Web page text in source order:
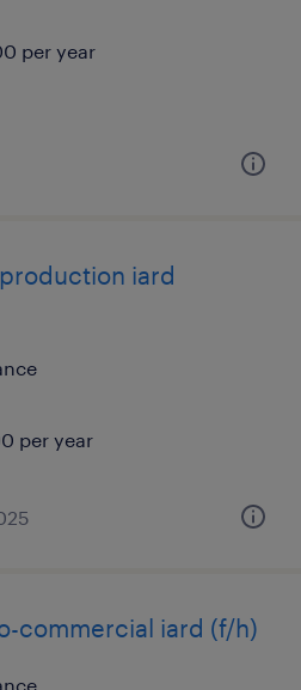
per year
iard
per year
commercial iard (f/h)